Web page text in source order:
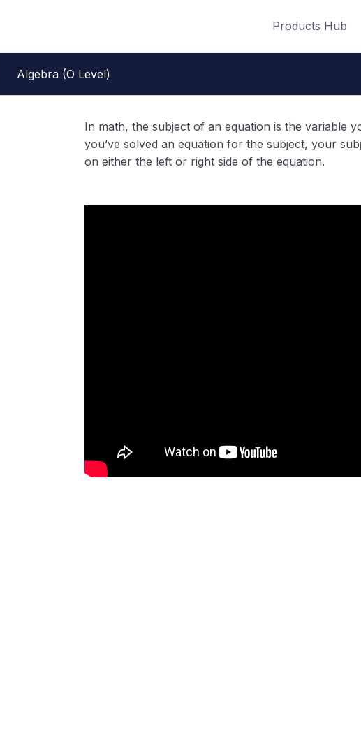
Products Hub
Algebra (O Level)
In math, the subject of an equation is the variable
you’ve solved an equation for the subject, your
on either the left or right side of the equation.